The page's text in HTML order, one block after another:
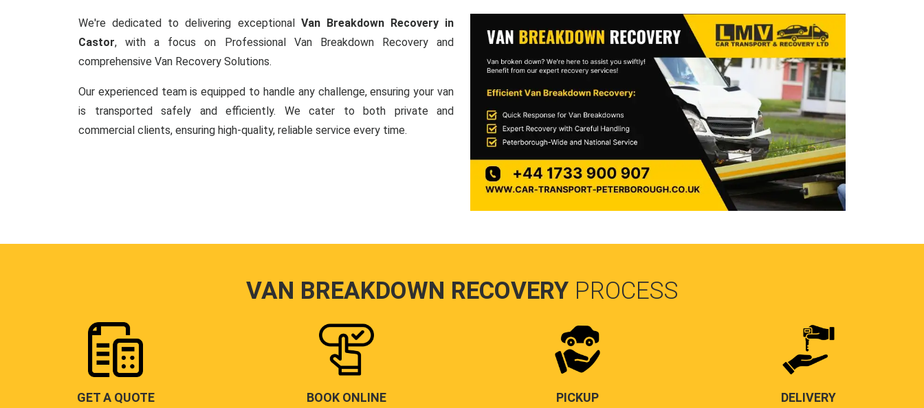
We're dedicated to delivering exceptional Van Breakdown Recovery in
Castor, with a focus on Professional Van Breakdown Recovery and
comprehensive Van Recovery Solutions.
Our experienced team is equipped to handle any challenge, ensuring your van
is transported safely and efficiently. We cater to both private and
commercial clients, ensuring high-quality, reliable service every time.
VAN BREAKDOWN RECOVERY PROCESS
GET A QUOTE BOOK ONLINE PICKUP DELIVERY